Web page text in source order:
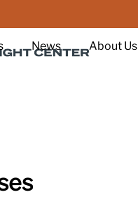
News About Us